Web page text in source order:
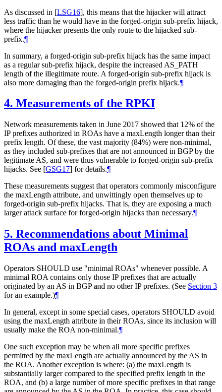
As discussed in [LSG16], this means that the hijacker will attract
less traffic than he would have in the forged-origin sub-prefix hijack,
where the hijacker presents the only route to the hijacked sub-
prefix.¶
In summary, a forged-origin sub-prefix hijack has the same impact
as a regular sub-prefix hijack, despite the increased AS_PATH
length of the illegitimate route. A forged-origin sub-prefix hijack is
also more damaging than the forged-origin prefix hijack.¶
4. Measurements of the RPKI
Network measurements taken in June 2017 showed that 12% of the
IP prefixes authorized in ROAs have a maxLength longer than their
prefix length. Of these, the vast majority (84%) were non-minimal,
as they included sub-prefixes that are not announced in BGP by the
legitimate AS, and were thus vulnerable to forged-origin sub-prefix
hijacks. See [GSG17] for details.¶
These measurements suggest that operators commonly misconfigure
the maxLength attribute, and unwittingly open themselves up to
forged-origin sub-prefix hijacks. That is, they are exposing a much
larger attack surface for forged-origin hijacks than necessary.¶
5. Recommendations about Minimal
ROAs and maxLength
Operators SHOULD use "minimal ROAs" whenever possible. A
minimal ROA contains only those IP prefixes that are actually
originated by an AS in BGP and no other IP prefixes. (See Section 3
for an example.)¶
In general, except in some special cases, operators SHOULD avoid
using the maxLength attribute in their ROAs, since its inclusion will
usually make the ROA non-minimal.¶
One such exception may be when all more specific prefixes
permitted by the maxLength are actually announced by the AS in
the ROA. Another exception is where: (a) the maxLength is
substantially larger compared to the specified prefix length in the
ROA, and (b) a large number of more specific prefixes in that range